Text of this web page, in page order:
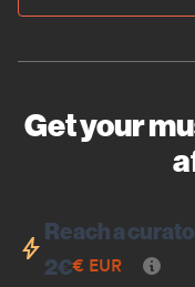
Get your
Reach a
2€€ EUR